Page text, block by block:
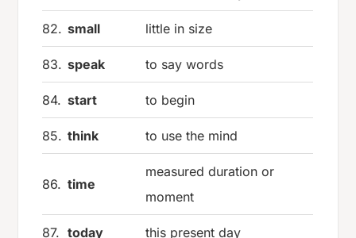
82. small little in size
83. speak to say words
84. start to begin
85. think to use the mind
86. time
measured duration or
moment
87. today this present day